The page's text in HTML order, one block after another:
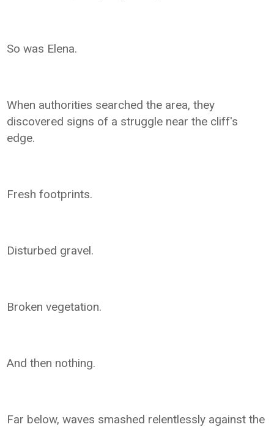
So was Elena.
When authorities searched the area, they
discovered signs of a struggle near the cliff's
edge.
Fresh footprints.
Disturbed gravel.
Broken vegetation.
And then nothing.
Far below, waves smashed relentlessly against the